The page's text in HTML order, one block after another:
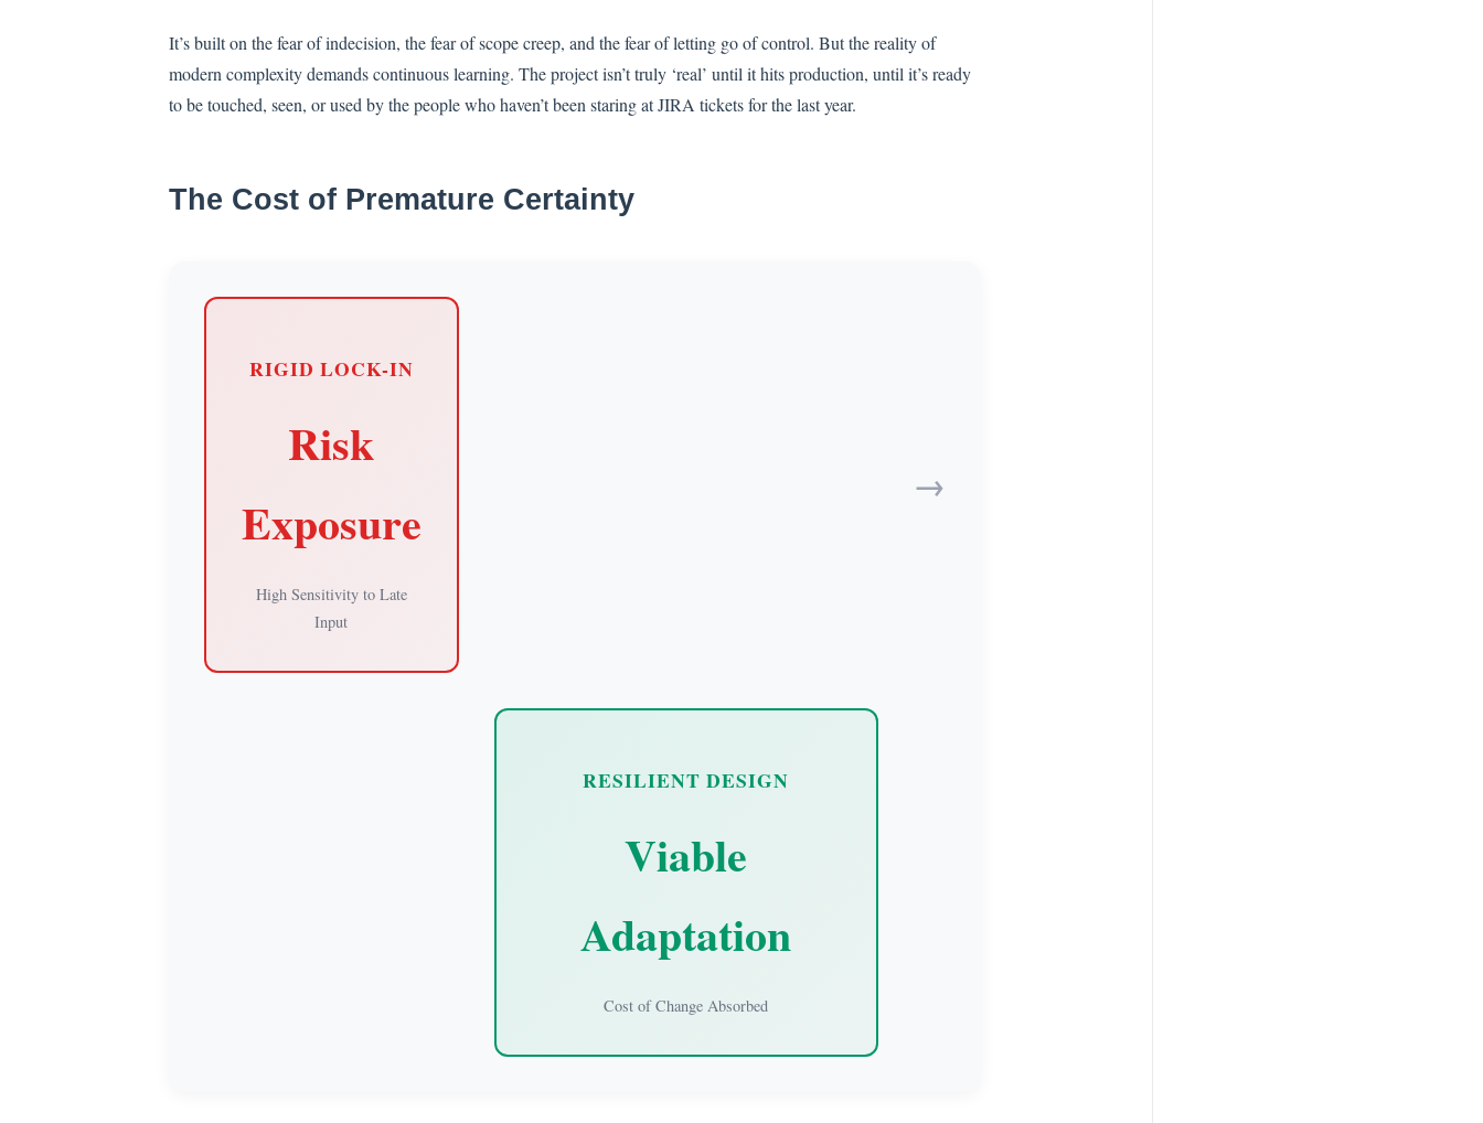
It’s built on the fear of indecision, the fear of scope creep, and the fear of letting go of control. But the reality of
modern complexity demands continuous learning. The project isn’t truly ‘real’ until it hits production, until it’s ready
to be touched, seen, or used by the people who haven’t been staring at JIRA tickets for the last year.
The Cost of Premature Certainty
RIGID LOCK-IN
Risk
Exposure
High Sensitivity to Late
Input
→
RESILIENT DESIGN
Viable
Adaptation
Cost of Change Absorbed